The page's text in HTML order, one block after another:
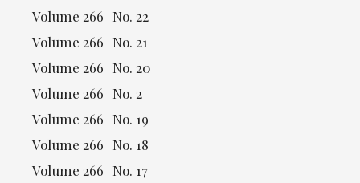
Volume 266 | No. 22
Volume 266 | No. 21
Volume 266 | No. 20
Volume 266 | No. 2
Volume 266 | No. 19
Volume 266 | No. 18
Volume 266 | No. 17